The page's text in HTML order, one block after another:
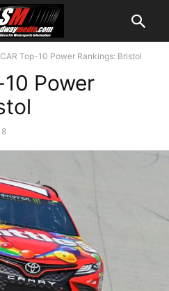
Top-10 Power Rankings: Bristol
Power